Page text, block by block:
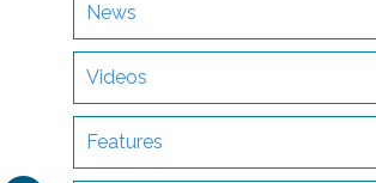
News
Videos
Features